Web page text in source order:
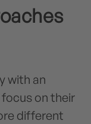
with an
on their
different